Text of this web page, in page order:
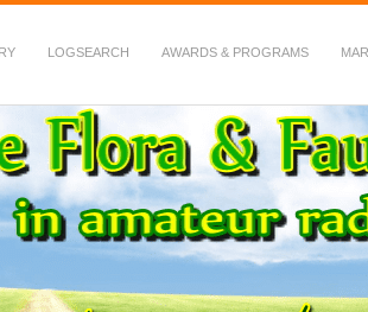
LOGSEARCH AWARDS & PROGRAMS
in Amateur Radio